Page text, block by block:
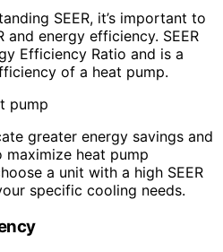
SEER, it’s important to
and energy efficiency. SEER
Efficiency Ratio and is a
of a heat pump.
greater energy savings and
heat pump
a unit with a high SEER
specific cooling needs.